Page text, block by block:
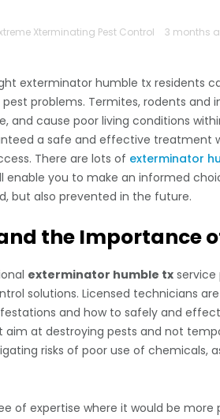
Xterminating Pest Control 3 months
exterminator humble tx residents
problems. Termites, rodents
and cause poor living conditions
a safe and effective
There are lots of exterminator
enable you to make an informed
but also prevented in the future.
the Importance
exterminator humble tx service
solutions. Licensed technicians
and how to safely and
at destroying pests and not
risks of poor use of chemicals,
of expertise where it would be